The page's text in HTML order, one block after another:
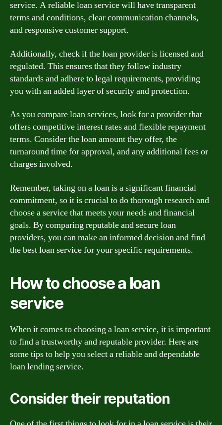
service. A reliable loan service will have transparent
terms and conditions, clear communication channels,
and responsive customer support.
Additionally, check if the loan provider is licensed and
regulated. This ensures that they follow industry
standards and adhere to legal requirements, providing
you with an added layer of security and protection.
As you compare loan services, look for a provider that
offers competitive interest rates and flexible repayment
terms. Consider the loan amount they offer, the
turnaround time for approval, and any additional fees or
charges involved.
Remember, taking on a loan is a significant financial
commitment, so it is crucial to do thorough research and
choose a service that meets your needs and financial
goals. By comparing reputable and secure loan
providers, you can make an informed decision and find
the best loan service for your specific requirements.
How to choose a loan
service
When it comes to choosing a loan service, it is important
to find a trustworthy and reputable provider. Here are
some tips to help you select a reliable and dependable
loan lending service.
Consider their reputation